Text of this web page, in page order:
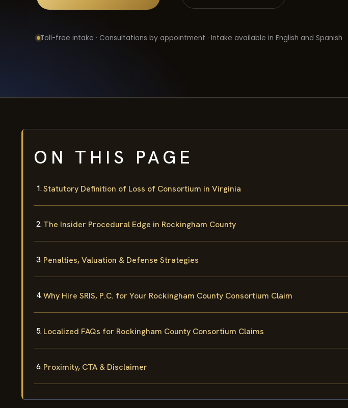
Toll-free intake · Consultations by appointment · Intake available in English and Spanish
ON THIS PAGE
Statutory Definition of Loss of Consortium in Virginia
The Insider Procedural Edge in Rockingham County
Penalties, Valuation & Defense Strategies
Why Hire SRIS, P.C. for Your Rockingham County Consortium Claim
Localized FAQs for Rockingham County Consortium Claims
Proximity, CTA & Disclaimer